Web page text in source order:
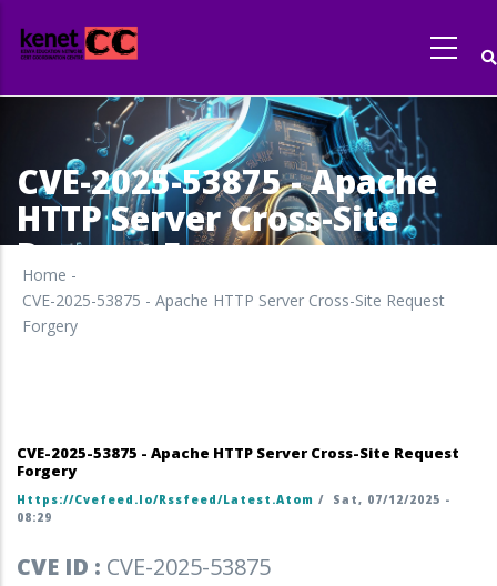
to
main
CVE-2025-53875 - Apache
HTTP Server Cross-Site
Request Forgery
Home -
CVE-2025-53875 - Apache HTTP Server Cross-Site Request
Forgery
CVE-2025-53875 - Apache HTTP Server Cross-Site Request
Forgery
Https://cvefeed.io/rssfeed/latest.atom /
Sat, 07/12/2025 -
08:29
CVE ID : CVE-2025-53875